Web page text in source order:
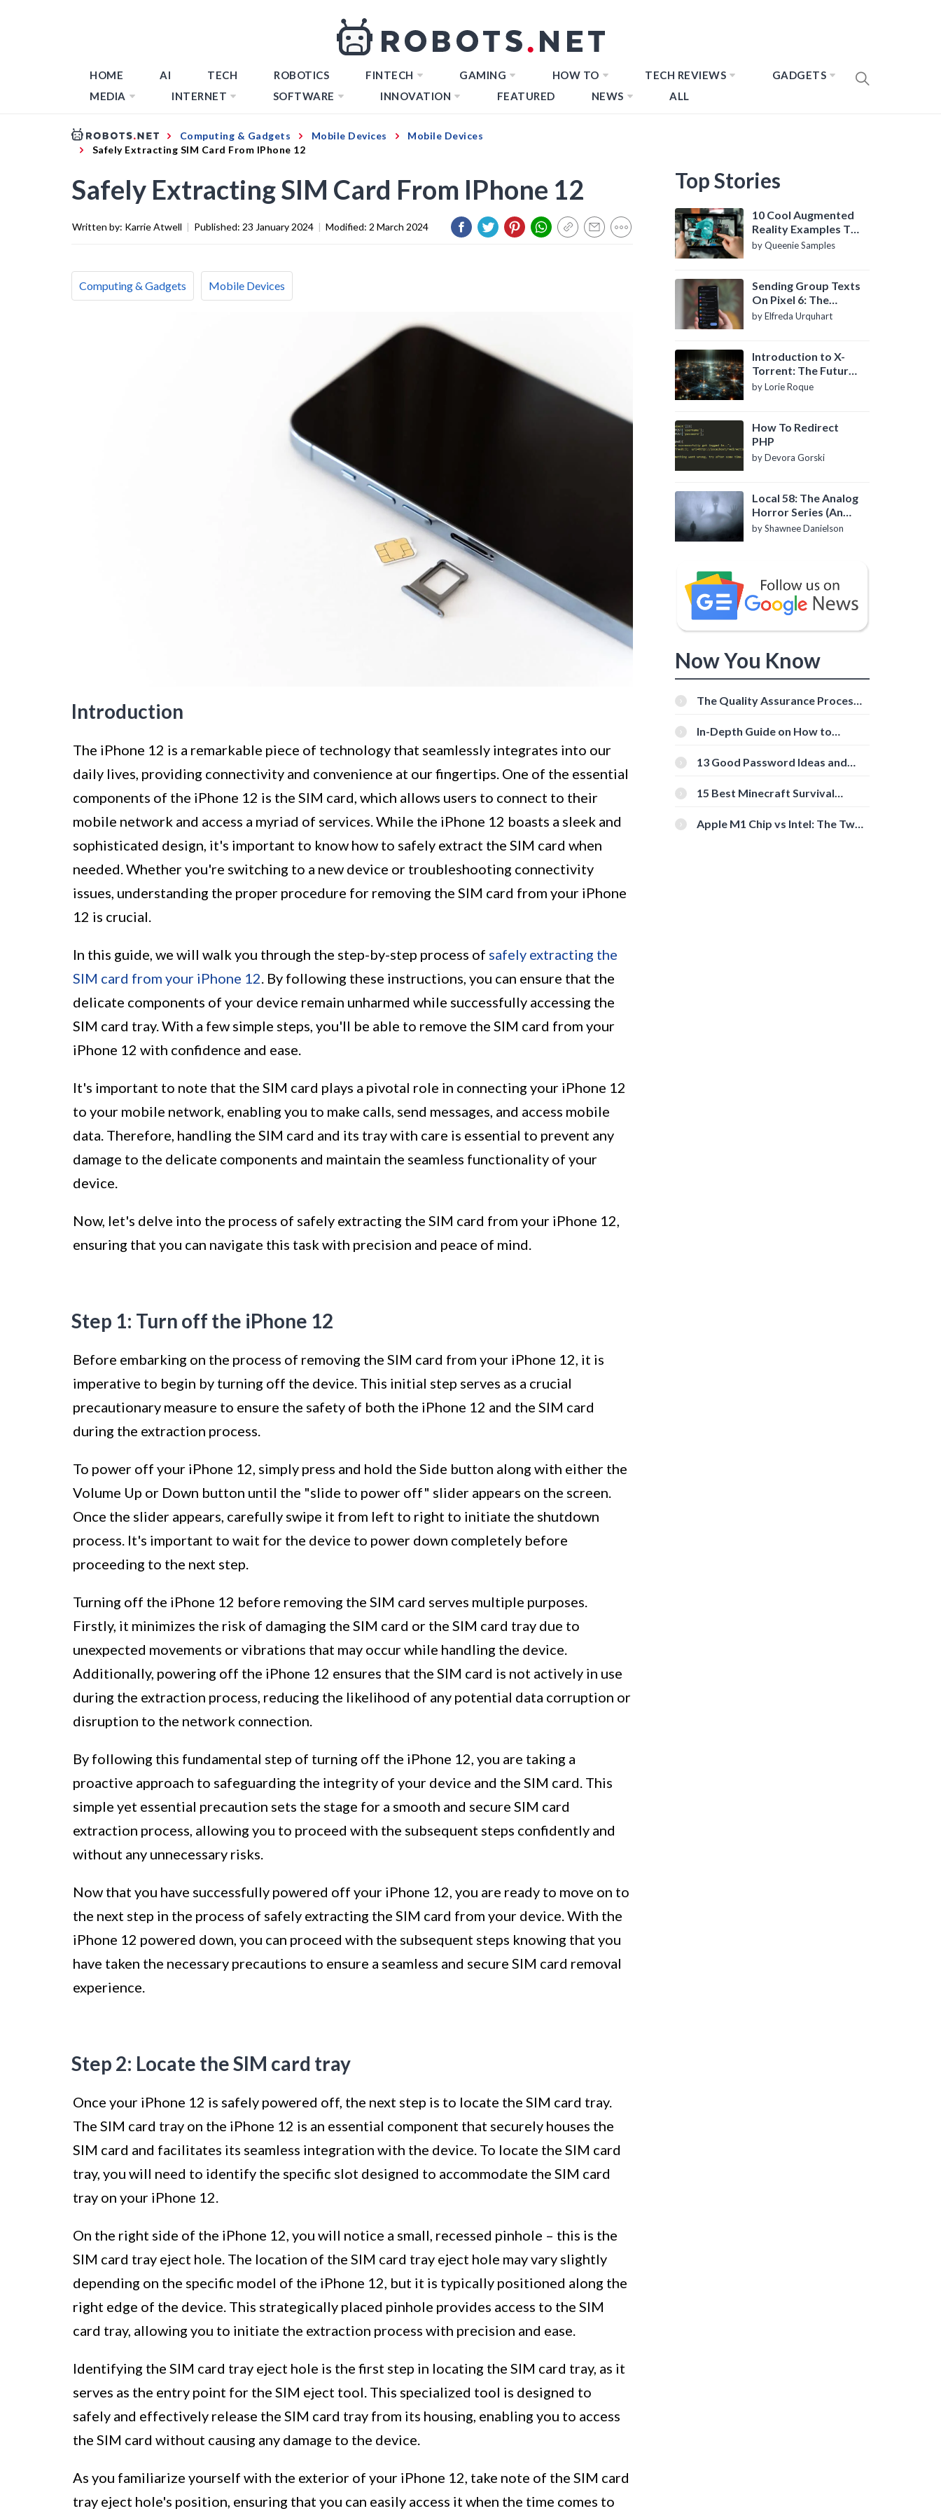
HOME AI TECH ROBOTICS FINTECH GAMING HOW TO TECH REVIEWS
GADGETS
MEDIA
INTERNET SOFTWARE INNOVATION FEATURED NEWS ALL
Computing & Gadgets Mobile Devices
Mobile Devices
Safely Extracting SIM Card From IPhone 12
Safely Extracting SIM Card From IPhone 12
Written by: Karrie Atwell | Published: 23 January 2024 | Modified: 2 March 2024
Computing & Gadgets Mobile Devices
Introduction
The iPhone 12 is a remarkable piece of technology that seamlessly integrates into our
daily lives, providing connectivity and convenience at our fingertips. One of the essential
components of the iPhone 12 is the SIM card, which allows users to connect to their
mobile network and access a myriad of services. While the iPhone 12 boasts a sleek and
sophisticated design, it's important to know how to safely extract the SIM card when
needed. Whether you're switching to a new device or troubleshooting connectivity
issues, understanding the proper procedure for removing the SIM card from your iPhone
12 is crucial.
In this guide, we will walk you through the step-by-step process of safely extracting the
SIM card from your iPhone 12 . By following these instructions, you can ensure that the
delicate components of your device remain unharmed while successfully accessing the
SIM card tray. With a few simple steps, you'll be able to remove the SIM card from your
iPhone 12 with confidence and ease.
It's important to note that the SIM card plays a pivotal role in connecting your iPhone 12
to your mobile network, enabling you to make calls, send messages, and access mobile
data. Therefore, handling the SIM card and its tray with care is essential to prevent any
damage to the delicate components and maintain the seamless functionality of your
device.
Now, let's delve into the process of safely extracting the SIM card from your iPhone 12,
ensuring that you can navigate this task with precision and peace of mind.
Step 1: Turn off the iPhone 12
Before embarking on the process of removing the SIM card from your iPhone 12, it is
imperative to begin by turning off the device. This initial step serves as a crucial
precautionary measure to ensure the safety of both the iPhone 12 and the SIM card
during the extraction process.
To power off your iPhone 12, simply press and hold the Side button along with either the
Volume Up or Down button until the "slide to power off" slider appears on the screen.
Once the slider appears, carefully swipe it from left to right to initiate the shutdown
process. It's important to wait for the device to power down completely before
proceeding to the next step.
Turning off the iPhone 12 before removing the SIM card serves multiple purposes.
Firstly, it minimizes the risk of damaging the SIM card or the SIM card tray due to
unexpected movements or vibrations that may occur while handling the device.
Additionally, powering off the iPhone 12 ensures that the SIM card is not actively in use
during the extraction process, reducing the likelihood of any potential data corruption or
disruption to the network connection.
By following this fundamental step of turning off the iPhone 12, you are taking a
proactive approach to safeguarding the integrity of your device and the SIM card. This
simple yet essential precaution sets the stage for a smooth and secure SIM card
extraction process, allowing you to proceed with the subsequent steps confidently and
without any unnecessary risks.
Now that you have successfully powered off your iPhone 12, you are ready to move on to
the next step in the process of safely extracting the SIM card from your device. With the
iPhone 12 powered down, you can proceed with the subsequent steps knowing that you
have taken the necessary precautions to ensure a seamless and secure SIM card removal
experience.
Step 2: Locate the SIM card tray
Once your iPhone 12 is safely powered off, the next step is to locate the SIM card tray.
The SIM card tray on the iPhone 12 is an essential component that securely houses the
SIM card and facilitates its seamless integration with the device. To locate the SIM card
tray, you will need to identify the specific slot designed to accommodate the SIM card
tray on your iPhone 12.
On the right side of the iPhone 12, you will notice a small, recessed pinhole – this is the
SIM card tray eject hole. The location of the SIM card tray eject hole may vary slightly
depending on the specific model of the iPhone 12, but it is typically positioned along the
right edge of the device. This strategically placed pinhole provides access to the SIM
card tray, allowing you to initiate the extraction process with precision and ease.
Identifying the SIM card tray eject hole is the first step in locating the SIM card tray, as it
serves as the entry point for the SIM eject tool. This specialized tool is designed to
safely and effectively release the SIM card tray from its housing, enabling you to access
the SIM card without causing any damage to the device.
As you familiarize yourself with the exterior of your iPhone 12, take note of the SIM card
tray eject hole's position, ensuring that you can easily access it when the time comes to
Top Stories
10 Cool Augmented
Reality Examples To
Know About
by Queenie Samples
Sending Group Texts
On Pixel 6: The
Definitive Guide
by Elfreda Urquhart
Introduction to X-
Torrent: The Future
of P2P File Sharing
by Lorie Roque
How To Redirect
PHP
by Devora Gorski
Local 58: The Analog
Horror Series (An
Introduction)
by Shawnee Danielson
Now You Know
The Quality Assurance Process:
In-Depth Guide on How to
[Beginner-Friendly]
13 Good Password Ideas and
15 Best Minecraft Survival
Apple M1 Chip vs Intel: The Two